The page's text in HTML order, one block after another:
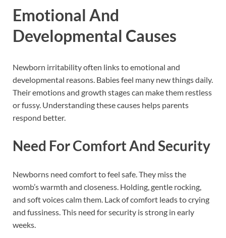
Emotional And
Developmental Causes
Newborn irritability often links to emotional and
developmental reasons. Babies feel many new things daily.
Their emotions and growth stages can make them restless
or fussy. Understanding these causes helps parents
respond better.
Need For Comfort And Security
Newborns need comfort to feel safe. They miss the
womb’s warmth and closeness. Holding, gentle rocking,
and soft voices calm them. Lack of comfort leads to crying
and fussiness. This need for security is strong in early
weeks.